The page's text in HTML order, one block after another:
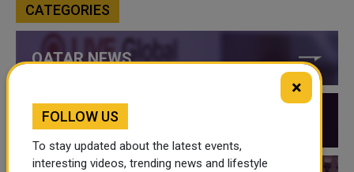
CATEGORIES
QATAR NEWS
QATAR VIDEOS
×
FOLLOW US
To stay updated about the latest events,
interesting videos, trending news and lifestyle